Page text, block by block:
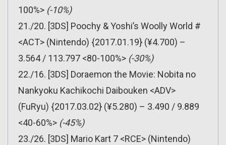
100%> (-10%)
21./20. [3DS] Poochy & Yoshi’s Woolly World #
<ACT> (Nintendo) {2017.01.19} (¥4.700) –
3.564 / 113.797 <80-100%> (-30%)
22./16. [3DS] Doraemon the Movie: Nobita no
Nankyoku Kachikochi Daibouken <ADV>
(FuRyu) {2017.03.02} (¥5.280) – 3.490 / 9.889
<40-60%> (-45%)
23./26. [3DS] Mario Kart 7 <RCE> (Nintendo)